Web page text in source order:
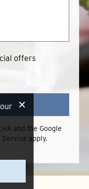
offers
and the Google
Service apply.